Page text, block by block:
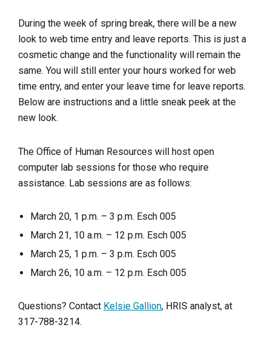
During the week of spring break, there will be a new
look to web time entry and leave reports. This is just a
cosmetic change and the functionality will remain the
same. You will still enter your hours worked for web
time entry, and enter your leave time for leave reports.
Below are instructions and a little sneak peek at the
new look.
The Office of Human Resources will host open
computer lab sessions for those who require
assistance. Lab sessions are as follows:
March 20, 1 p.m. – 3 p.m. Esch 005
March 21, 10 a.m. – 12 p.m. Esch 005
March 25, 1 p.m. – 3 p.m. Esch 005
March 26, 10 a.m. – 12 p.m. Esch 005
Questions? Contact Kelsie Gallion, HRIS analyst, at
317-788-3214.